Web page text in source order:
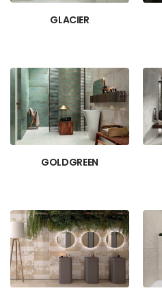
GLACIER
GOLDGREEN